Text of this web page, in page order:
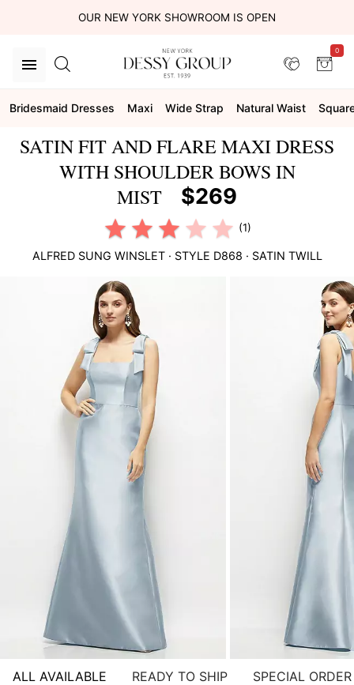
OUR NEW YORK SHOWROOM IS OPEN
0
Bridesmaid Dresses Maxi Wide Strap Natural Waist
SATIN FIT AND FLARE MAXI DRESS
WITH SHOULDER BOWS IN
MIST
$269
(1)
ALFRED SUNG WINSLET· STYLE D868 · SATIN TWILL
zoomed
ALL AVAILABLE READY TO SHIP SPECIAL ORDER